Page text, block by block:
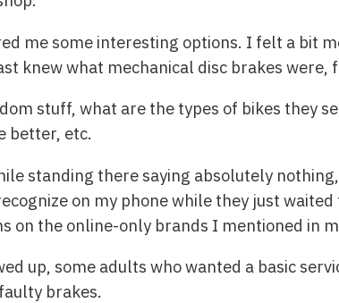
me some interesting options. I felt a bit
knew what mechanical disc brakes were,
stuff, what are the types of bikes they
better, etc.
standing there saying absolutely
on my phone while they just
on the online-only brands I mentioned in
up, some adults who wanted a basic
brakes.